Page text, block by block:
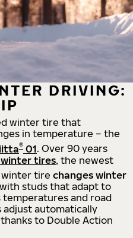
DRIVING:
winter tire that
in temperature – the
® 01. Over 90 years
tires, the newest
winter tire changes winter
studs that adapt to
temperatures and road
adjust automatically
to Double Action